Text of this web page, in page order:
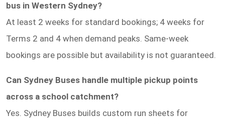
bus in Western Sydney?
At least 2 weeks for standard bookings; 4 weeks for
Terms 2 and 4 when demand peaks. Same-week
bookings are possible but availability is not guaranteed.
Can Sydney Buses handle multiple pickup points
across a school catchment?
Yes. Sydney Buses builds custom run sheets for